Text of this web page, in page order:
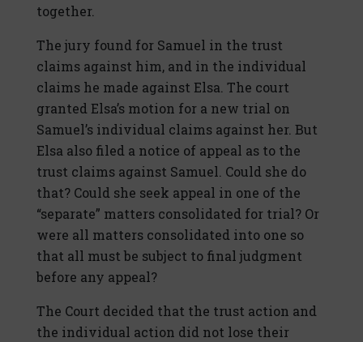
together.
The jury found for Samuel in the trust
claims against him, and in the individual
claims he made against Elsa. The court
granted Elsa’s motion for a new trial on
Samuel’s individual claims against her. But
Elsa also filed a notice of appeal as to the
trust claims against Samuel. Could she do
that? Could she seek appeal in one of the
“separate” matters consolidated for trial? Or
were all matters consolidated into one so
that all must be subject to final judgment
before any appeal?
The Court decided that the trust action and
the individual action did not lose their